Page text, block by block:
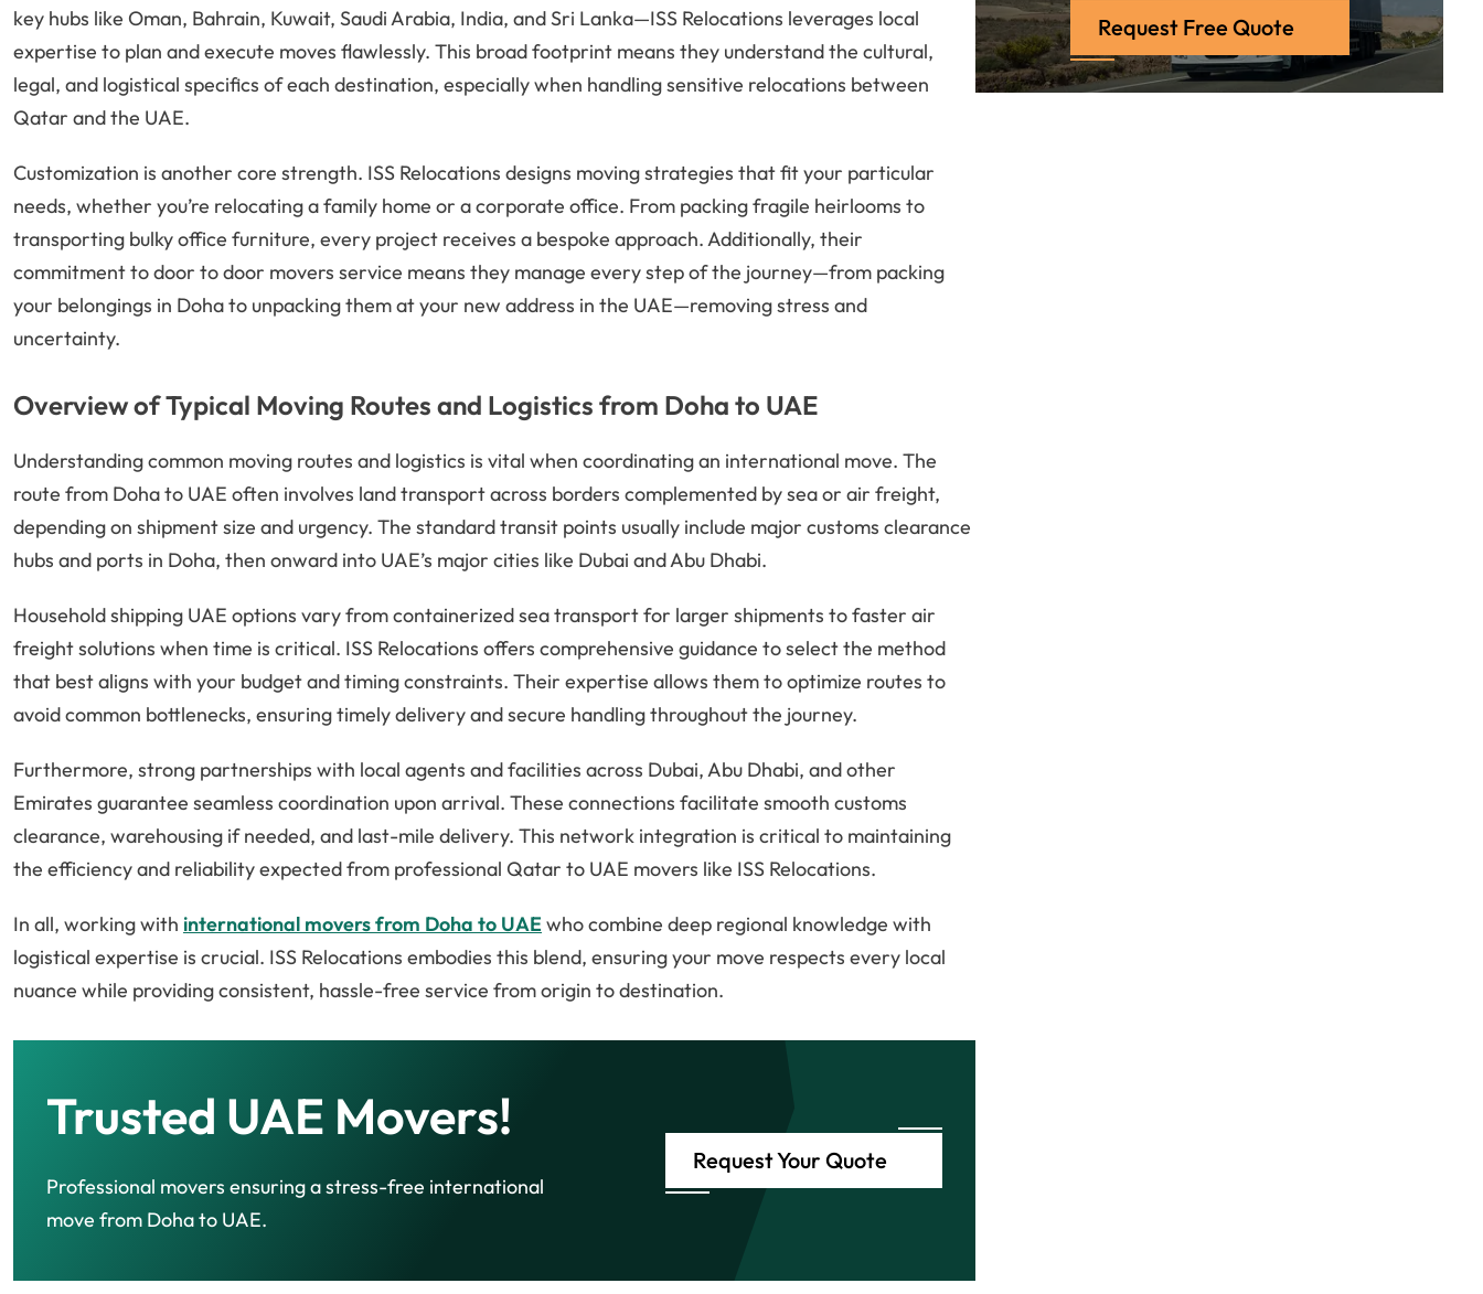
key hubs like Oman, Bahrain, Kuwait, Saudi Arabia, India, and Sri Lanka—ISS Relocations leverages local
expertise to plan and execute moves flawlessly. This broad footprint means they understand the cultural,
legal, and logistical specifics of each destination, especially when handling sensitive relocations between
Qatar and the UAE.
Customization is another core strength. ISS Relocations designs moving strategies that fit your particular
needs, whether you’re relocating a family home or a corporate office. From packing fragile heirlooms to
transporting bulky office furniture, every project receives a bespoke approach. Additionally, their
commitment to door to door movers service means they manage every step of the journey—from packing
your belongings in Doha to unpacking them at your new address in the UAE—removing stress and
uncertainty.
Overview of Typical Moving Routes and Logistics from Doha to UAE
Understanding common moving routes and logistics is vital when coordinating an international move. The
route from Doha to UAE often involves land transport across borders complemented by sea or air freight,
depending on shipment size and urgency. The standard transit points usually include major customs clearance
hubs and ports in Doha, then onward into UAE’s major cities like Dubai and Abu Dhabi.
Household shipping UAE options vary from containerized sea transport for larger shipments to faster air
freight solutions when time is critical. ISS Relocations offers comprehensive guidance to select the method
that best aligns with your budget and timing constraints. Their expertise allows them to optimize routes to
avoid common bottlenecks, ensuring timely delivery and secure handling throughout the journey.
Furthermore, strong partnerships with local agents and facilities across Dubai, Abu Dhabi, and other
Emirates guarantee seamless coordination upon arrival. These connections facilitate smooth customs
clearance, warehousing if needed, and last-mile delivery. This network integration is critical to maintaining
the efficiency and reliability expected from professional Qatar to UAE movers like ISS Relocations.
In all, working with international movers from Doha to UAE who combine deep regional knowledge with
logistical expertise is crucial. ISS Relocations embodies this blend, ensuring your move respects every local
nuance while providing consistent, hassle-free service from origin to destination.
Trusted UAE Movers!
Professional movers ensuring a stress-free international
move from Doha to UAE.
Request Your Quote
Request Free Quote